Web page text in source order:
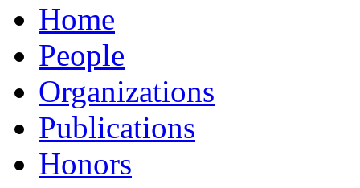
Home
People
Organizations
Publications
Honors